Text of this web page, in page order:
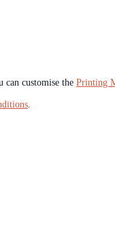
customise the Printing